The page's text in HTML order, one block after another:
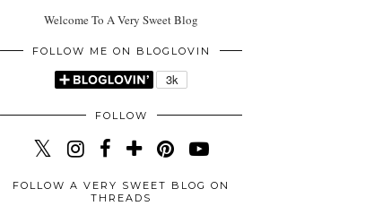
Welcome To A Very Sweet Blog
FOLLOW ME ON BLOGLOVIN
FOLLOW
FOLLOW A VERY SWEET BLOG ON
THREADS